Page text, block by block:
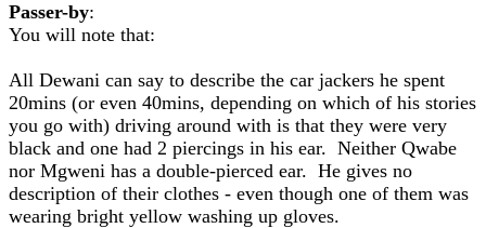
Passer-by:
You will note that:
All Dewani can say to describe the car jackers he spent
20mins (or even 40mins, depending on which of his stories
you go with) driving around with is that they were very
black and one had 2 piercings in his ear. Neither Qwabe
nor Mgweni has a double-pierced ear. He gives no
description of their clothes - even though one of them was
wearing bright yellow washing up gloves.